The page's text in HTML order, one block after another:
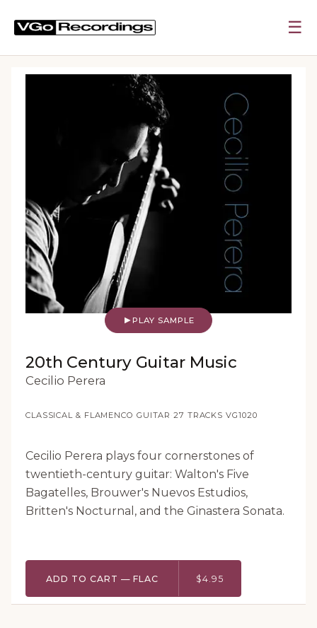
☰
PLAY SAMPLE
20th Century Guitar Music
Cecilio Perera
CLASSICAL & FLAMENCO GUITAR ·27 TRACKS·VG1020
Cecilio Perera plays four cornerstones of
twentieth-century guitar: Walton's Five
Bagatelles, Brouwer's Nuevos Estudios,
Britten's Nocturnal, and the Ginastera Sonata.
ADD TO CART — FLAC $4.95